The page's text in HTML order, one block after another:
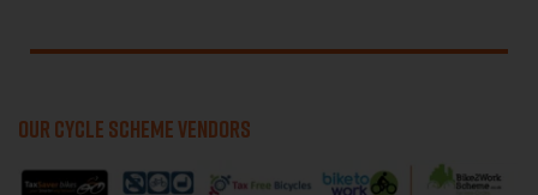
OUR CYCLE SCHEME VENDORS